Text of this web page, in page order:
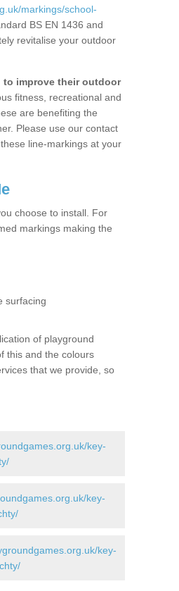
markings/school-
BS EN 1436 and
revitalise your outdoor
to improve their outdoor
fitness, recreational and
are benefiting the
Please use our contact
line-markings at your
choose to install. For
markings making the
surfacing
of playground
this and the colours
that we provide, so
key-
key-
key-